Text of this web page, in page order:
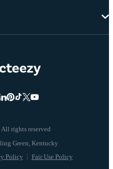
rights reserved
Policy Fair Use Policy